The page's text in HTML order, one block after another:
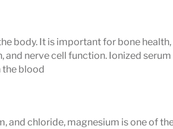
and other health issues. For
or a kidney problem,
such as hypokalemia,
is particularly important
medications (like diuretics
at risk of electrolyte imbalances
body. It is important for bone health,
nerve cell function. Ionized serum
blood
and chloride, magnesium is one of